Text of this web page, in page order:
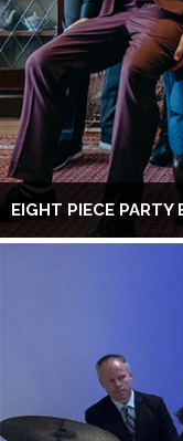
EIGHT PIECE PARTY